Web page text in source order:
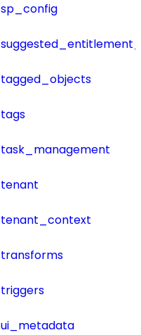
sp_config
tagged_objects
tags
task_management
tenant
tenant_context
transforms
triggers
ui_metadata